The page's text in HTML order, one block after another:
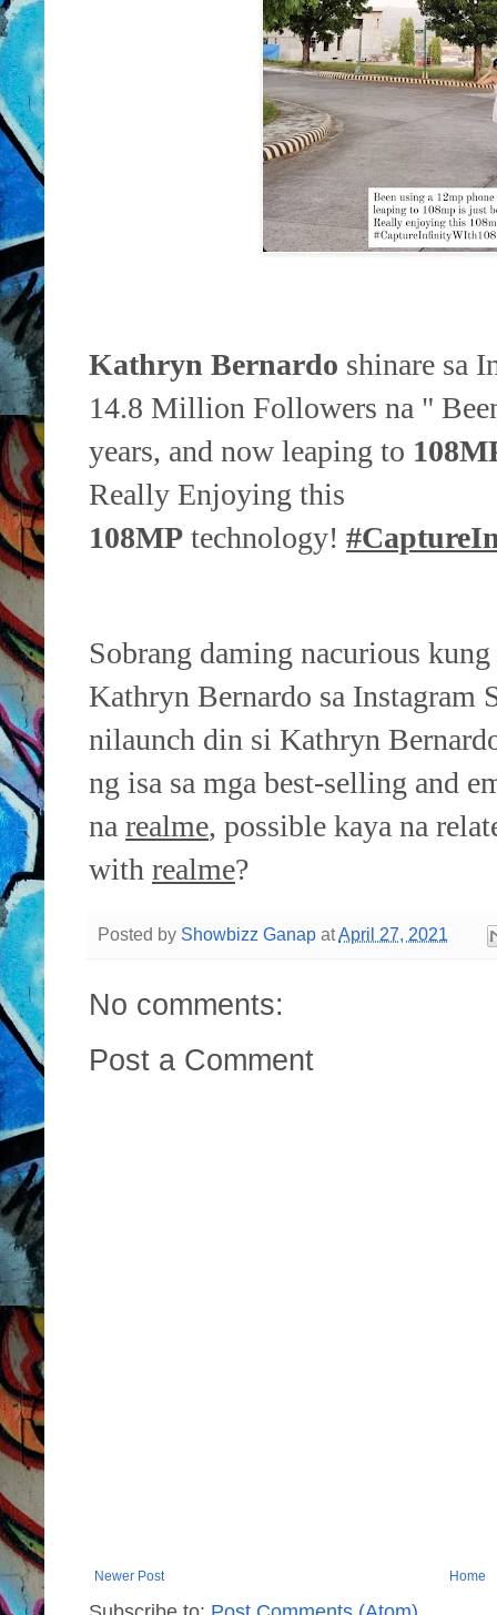
Kathryn Bernardo shinare sa
14.8 Million Followers na "
years, and now leaping to
Really Enjoying this
108MP technology!
Sobrang daming nacurious
Kathryn Bernardo sa Instagram
nilaunch din si Kathryn
ng isa sa mga best-selling and
na realme, possible kaya na
with realme?
Posted by Showbizz Ganap atApril 27, 2021
No comments:
Post a Comment
Newer Post Home